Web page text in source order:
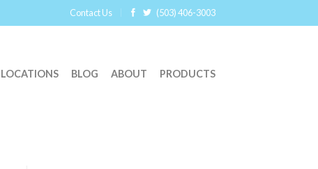
Contact Us (503) 406-3003
LOCATIONS BLOG ABOUT PRODUCTS